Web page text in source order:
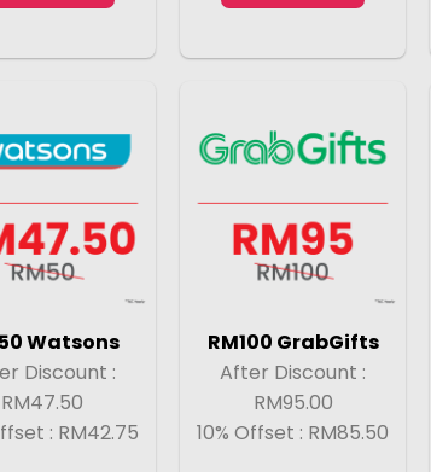
Watsons
Discount :
RM47.50
: RM42.75
RM100 GrabGifts
After Discount :
RM95.00
10% Offset : RM85.50